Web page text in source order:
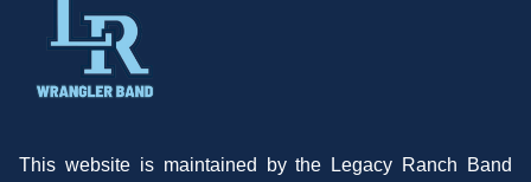
This website is maintained by the Legacy Ranch Band